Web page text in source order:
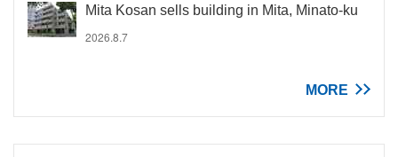
Mita Kosan sells building in Mita, Minato-ku
2026.8.7
MORE